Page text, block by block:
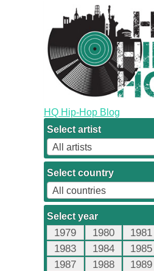
HQ Hip-Hop Blog
Select artist
All artists
Select country
All countries
Select year
1979 1980 1981
1983
1984 1985
1987
1988 1989